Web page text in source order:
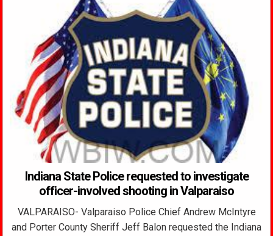
Indiana State Police requested to investigate
officer-involved shooting in Valparaiso
VALPARAISO- Valparaiso Police Chief Andrew McIntyre
and Porter County Sheriff Jeff Balon requested the Indiana